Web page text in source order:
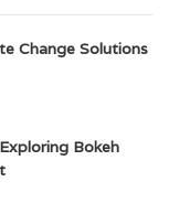
Change Solutions
Bokeh